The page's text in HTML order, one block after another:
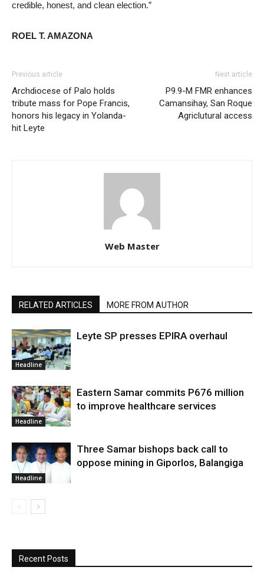
credible, honest, and clean election.”
ROEL T. AMAZONA
Previous article
Archdiocese of Palo holds
tribute mass for Pope Francis,
honors his legacy in Yolanda-
hit Leyte
Next article
P9.9-M FMR enhances
Camansihay, San Roque
Agriclutural access
Web Master
RELATED ARTICLES MORE FROM AUTHOR
Headline
Leyte SP presses EPIRA overhaul
Headline
Eastern Samar commits P676 million
to improve healthcare services
Headline
Three Samar bishops back call to
oppose mining in Giporlos, Balangiga
Recent Posts